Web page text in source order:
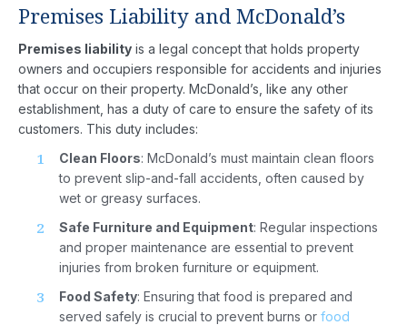
Premises Liability and McDonald’s
Premises liability is a legal concept that holds property
owners and occupiers responsible for accidents and injuries
that occur on their property. McDonald’s, like any other
establishment, has a duty of care to ensure the safety of its
customers. This duty includes:
Clean Floors: McDonald’s must maintain clean floors
to prevent slip-and-fall accidents, often caused by
wet or greasy surfaces.
Safe Furniture and Equipment: Regular inspections
and proper maintenance are essential to prevent
injuries from broken furniture or equipment.
Food Safety: Ensuring that food is prepared and
served safely is crucial to prevent burns or food